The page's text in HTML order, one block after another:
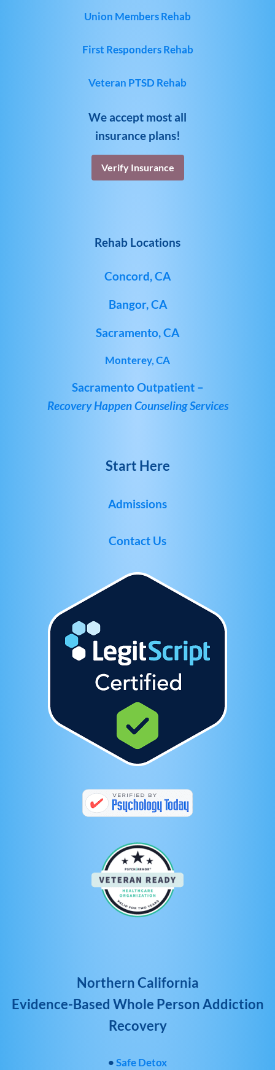
Union Members Rehab
First Responders Rehab
Veteran PTSD Rehab
We accept most all
insurance plans!
Verify Insurance
Rehab Locations
Concord, CA
Bangor, CA
Sacramento, CA
Monterey, CA
Sacramento Outpatient –
Recovery Happen Counseling Services
Start Here
Admissions
Contact Us
Northern California
Evidence-Based Whole Person Addiction
Recovery
•Safe Detox